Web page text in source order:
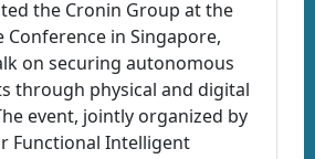
the Cronin Group at the
Conference in Singapore,
on securing autonomous
through physical and digital
event, jointly organized by
Functional Intelligent